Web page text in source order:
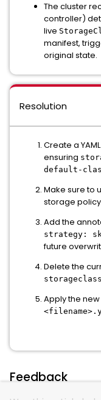
The cluster
controller)
live
manifest,
original state.
Resolution
Create a
ensuring
default-
Make sure to
storage
Add the
strategy:
future
Delete the
Apply the
Feedback